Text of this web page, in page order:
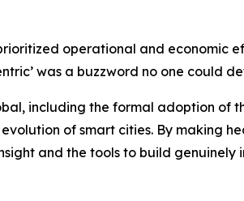
operational and
was a buzzword no one could
including the formal adoption
of smart cities. By making
and the tools to build